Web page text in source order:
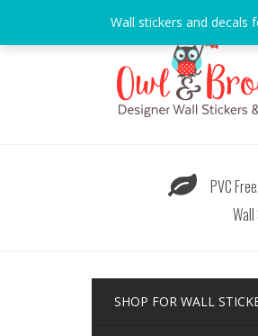
content
PVC
SHOP FOR WALL
Wall stickers and decals